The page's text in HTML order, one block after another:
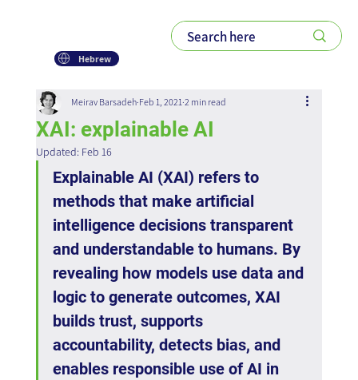
Hebrew
XAI: explainable AI
Meirav Barsadeh Feb 1, 2021 2 min read
Updated: Feb 16
Explainable AI (XAI) refers to
methods that make artificial
intelligence decisions transparent
and understandable to humans. By
revealing how models use data and
logic to generate outcomes, XAI
builds trust, supports
accountability, detects bias, and
enables responsible use of AI in